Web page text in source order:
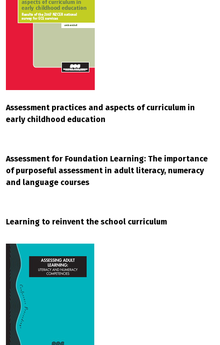
Assessment practices and aspects of curriculum in
early childhood education
Assessment for Foundation Learning: The importance
of purposeful assessment in adult literacy, numeracy
and language courses
Learning to reinvent the school curriculum